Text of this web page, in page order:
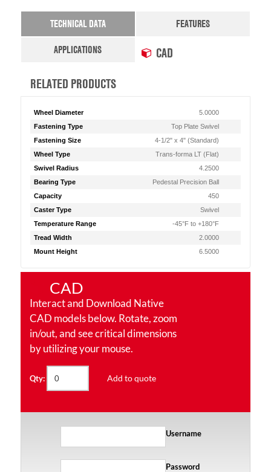
TECHNICAL DATA
FEATURES
APPLICATIONS
CAD
RELATED PRODUCTS
Wheel Diameter
5.0000
Fastening Type
Top Plate Swivel
Fastening Size
4-1/2" x 4" (Standard)
Wheel Type
Trans-forma LT (Flat)
Swivel Radius
4.2500
Bearing Type
Pedestal Precision Ball
Capacity
450
Caster Type
Swivel
Temperature Range
-45°F to +180°F
Tread Width
2.0000
Mount Height
6.5000
CAD
Interact and Download Native
CAD models below. Rotate, zoom
in/out, and see critical dimensions
by utilizing your mouse.
Qty: Add to quote
Username
Password